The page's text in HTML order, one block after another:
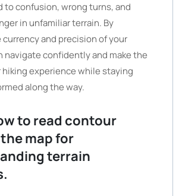
to confusion, wrong turns, and
in unfamiliar terrain. By
and precision of your
navigate confidently and make the
hiking experience while staying
along the way.
to read contour
map for
terrain